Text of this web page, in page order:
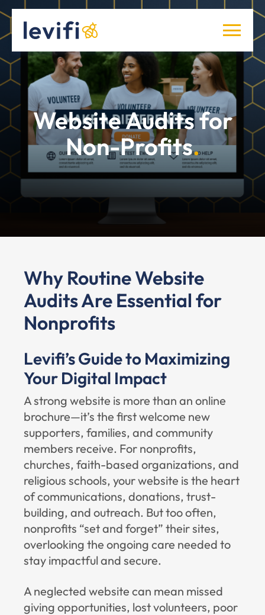
Website Audits for
Non-Profits
Why Routine Website
Audits Are Essential for
Nonprofits
Levifi’s Guide to Maximizing
Your Digital Impact
A strong website is more than an online
brochure—it’s the first welcome new
supporters, families, and community
members receive. For nonprofits,
churches, faith-based organizations, and
religious schools, your website is the heart
of communications, donations, trust-
building, and outreach. But too often,
nonprofits “set and forget” their sites,
overlooking the ongoing care needed to
stay impactful and secure.
A neglected website can mean missed
giving opportunities, lost volunteers, poor